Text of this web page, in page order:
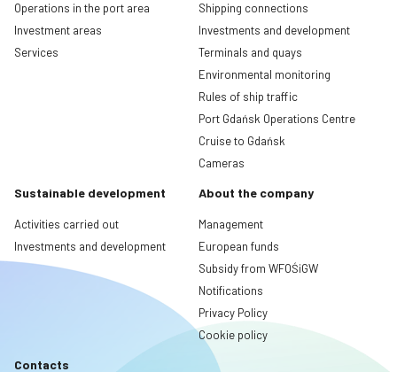
Operations in the port area
Investment areas
Services
Shipping connections
Investments and development
Terminals and quays
Environmental monitoring
Rules of ship traffic
Port Gdańsk Operations Centre
Cruise to Gdańsk
Cameras
Sustainable development
Activities carried out
Investments and development
About the company
Management
European funds
Subsidy from WFOŚiGW
Notifications
Privacy Policy
Cookie policy
Contacts